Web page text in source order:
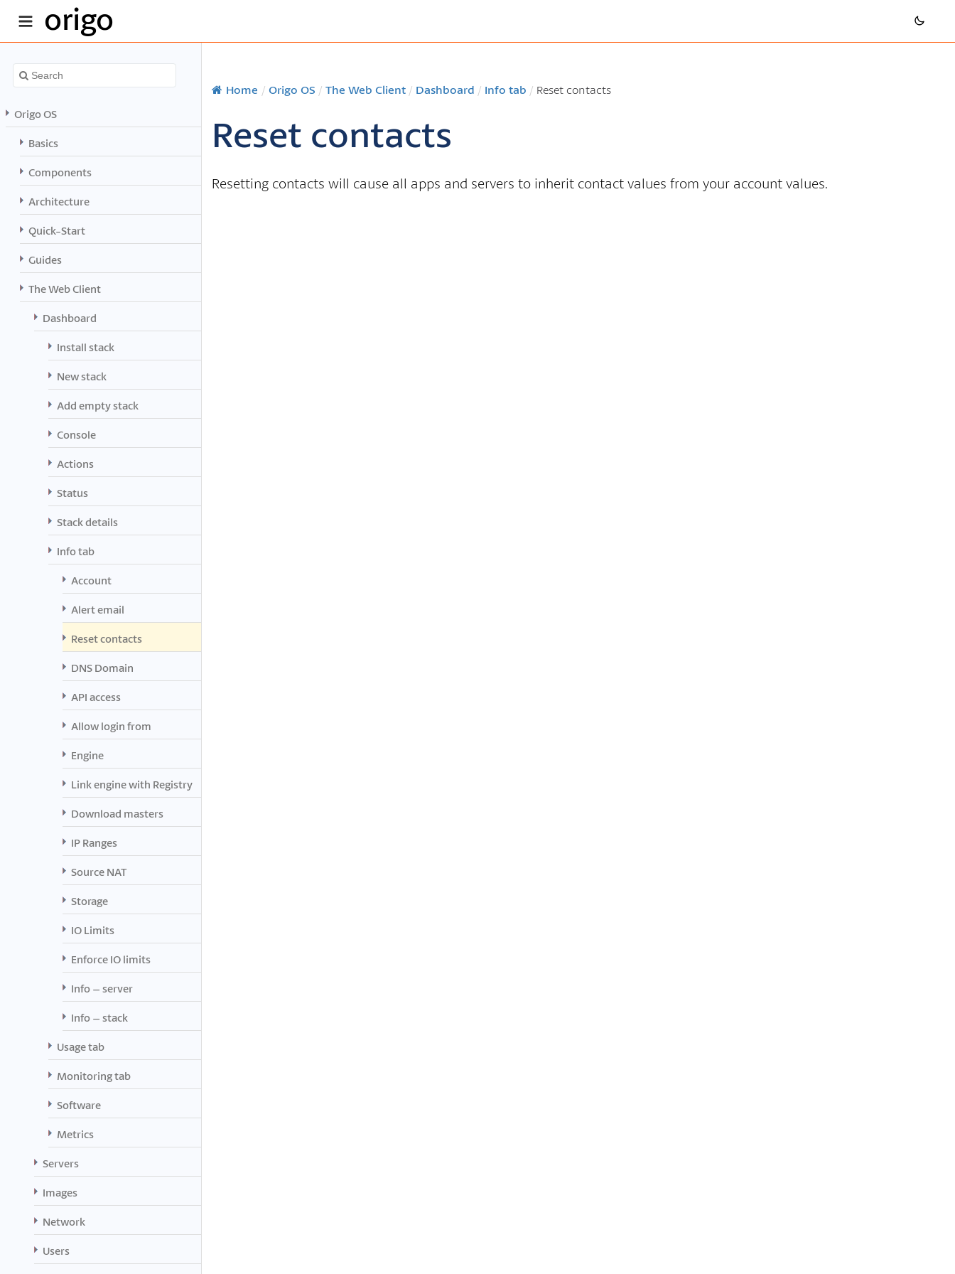
origo
Origo OS
Basics
Components
Architecture
Quick-Start
Guides
The Web Client
Dashboard
Install stack
New stack
Add empty stack
Console
Actions
Status
Stack details
Info tab
Account
Alert email
Reset contacts
DNS Domain
API access
Allow login from
Engine
Link engine with Registry
Download masters
IP Ranges
Source NAT
Storage
IO Limits
Enforce IO limits
Info – server
Info – stack
Usage tab
Monitoring tab
Software
Metrics
Servers
Images
Network
Users
Home / Origo OS / The Web Client / Dashboard / Info tab / Reset contacts
Reset contacts
Resetting contacts will cause all apps and servers to inherit contact values from your account values.